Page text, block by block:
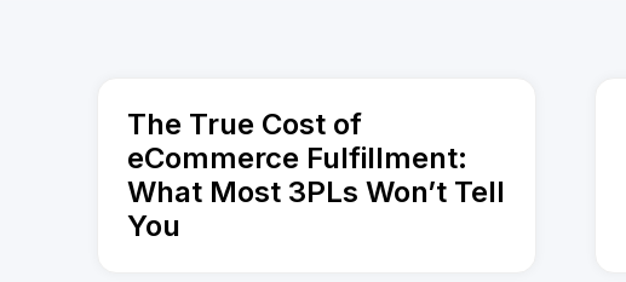
The True Cost of
eCommerce Fulfillment:
What Most 3PLs Won’t Tell
You